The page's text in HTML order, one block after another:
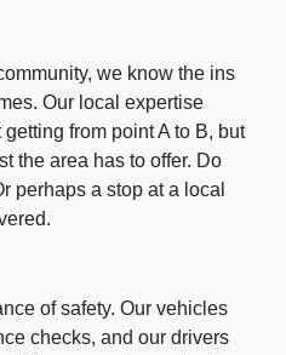
we know the ins
Our local expertise
from point A to B, but
the area has to offer. Do
perhaps a stop at a local
of safety. Our vehicles
checks, and our drivers